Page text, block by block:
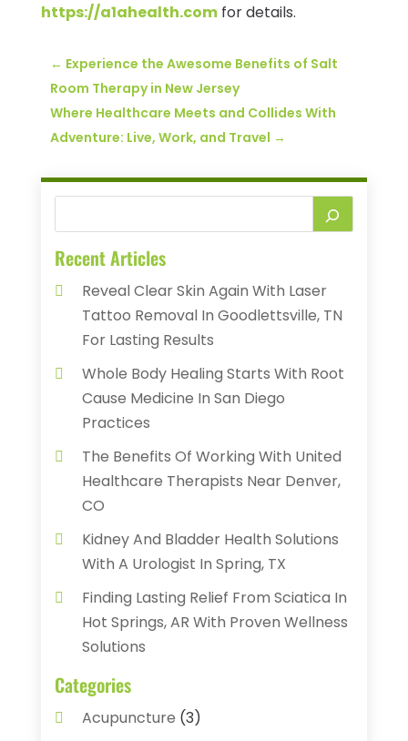
https://a1ahealth.comfor details.
← Experience the Awesome Benefits of Salt
Room Therapy in New Jersey
Where Healthcare Meets and Collides With
Adventure: Live, Work, and Travel →
Recent Articles
Reveal Clear Skin Again With Laser
Tattoo Removal In Goodlettsville, TN
For Lasting Results
Whole Body Healing Starts With Root
Cause Medicine In San Diego
Practices
The Benefits Of Working With United
Healthcare Therapists Near Denver,
CO
Kidney And Bladder Health Solutions
With A Urologist In Spring, TX
Finding Lasting Relief From Sciatica In
Hot Springs, AR With Proven Wellness
Solutions
Categories
Acupuncture (3)